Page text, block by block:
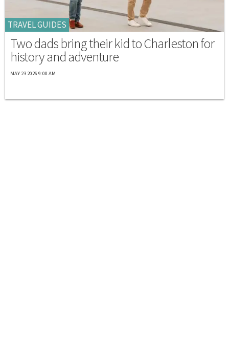
TRAVEL GUIDES
Two dads bring their kid to Charleston for
history and adventure
MAY 23 2026 9:00 AM